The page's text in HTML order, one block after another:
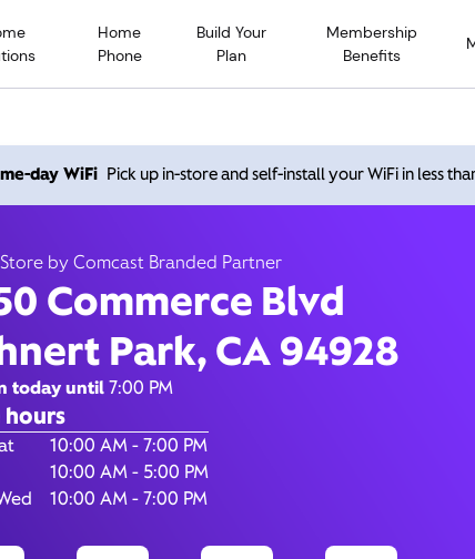
Home
Phone
Build Your
Plan
Membership
Benefits
day WiFi Pick up in-store and self-install your WiFi in less
by Comcast Branded Partner
Commerce Blvd
Park, CA 94928
today until7:00 PM
hours
WeekHours
10:00 AM - 7:00 PM
10:00 AM - 5:00 PM
10:00 AM - 7:00 PM
Blvd, Rohnert
94928
Store by Comcast Branded Partner
Contact Us